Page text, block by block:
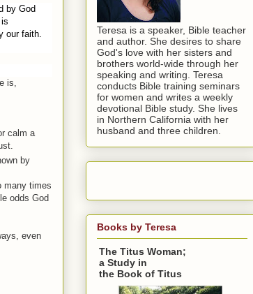
by God
our faith.
is,
calm a
by
many times
odds God
even
Teresa is a speaker, Bible teacher
and author. She desires to share
God's love with her sisters and
brothers world-wide through her
speaking and writing. Teresa
conducts Bible training seminars
for women and writes a weekly
devotional Bible study. She lives
in Northern California with her
husband and three children.
Books by Teresa
The Titus Woman;
a Study in
the Book of Titus